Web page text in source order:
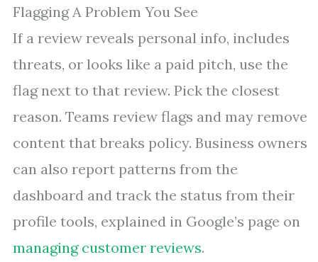
Flagging A Problem You See
If a review reveals personal info, includes
threats, or looks like a paid pitch, use the
flag next to that review. Pick the closest
reason. Teams review flags and may remove
content that breaks policy. Business owners
can also report patterns from the
dashboard and track the status from their
profile tools, explained in Google’s page on
managing customer reviews.